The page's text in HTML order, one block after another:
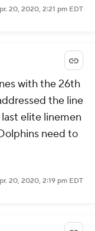
20, 2020, 2:21 pm EDT
with the 26th
the line
elite linemen
need to
20, 2020, 2:19 pm EDT